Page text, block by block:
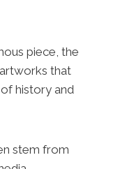
piece, the
that
history and
stem from